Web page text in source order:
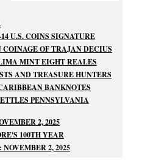
U.S. COINS SIGNATURE
COINAGE OF TRAJAN DECIUS
MINT EIGHT REALES
AND TREASURE HUNTERS
BANKNOTES
PENNSYLVANIA
2, 2025
100TH YEAR
2, 2025